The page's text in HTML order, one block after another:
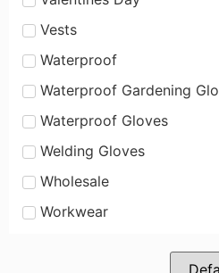
Vests
Waterproof
Waterproof Gardening
Waterproof Gloves
Welding Gloves
Wholesale
Workwear